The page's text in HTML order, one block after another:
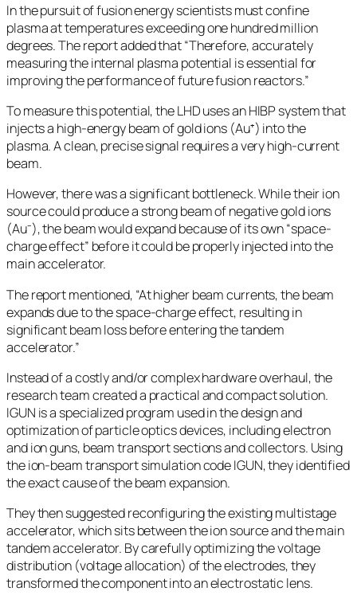
In the pursuit of fusion energy scientists must confine
plasma at temperatures exceeding one hundred million
degrees. The report added that “Therefore, accurately
measuring the internal plasma potential is essential for
improving the performance of future fusion reactors.”
To measure this potential, the LHD uses an HIBP system that
injects a high-energy beam of gold ions (Au⁺) into the
plasma. A clean, precise signal requires a very high-current
beam.
However, there was a significant bottleneck. While their ion
source could produce a strong beam of negative gold ions
(Au⁻), the beam would expand because of its own “space-
charge effect” before it could be properly injected into the
main accelerator.
The report mentioned, “At higher beam currents, the beam
expands due to the space-charge effect, resulting in
significant beam loss before entering the tandem
accelerator.”
Instead of a costly and/or complex hardware overhaul, the
research team created a practical and compact solution.
IGUN is a specialized program used in the design and
optimization of particle optics devices, including electron
and ion guns, beam transport sections and collectors. Using
the ion-beam transport simulation code IGUN, they identified
the exact cause of the beam expansion.
They then suggested reconfiguring the existing multistage
accelerator, which sits between the ion source and the main
tandem accelerator. By carefully optimizing the voltage
distribution (voltage allocation) of the electrodes, they
transformed the component into an electrostatic lens.